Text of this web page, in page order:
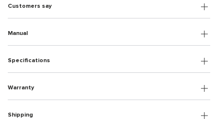
Customers say
Manual
Specifications
Warranty
Shipping